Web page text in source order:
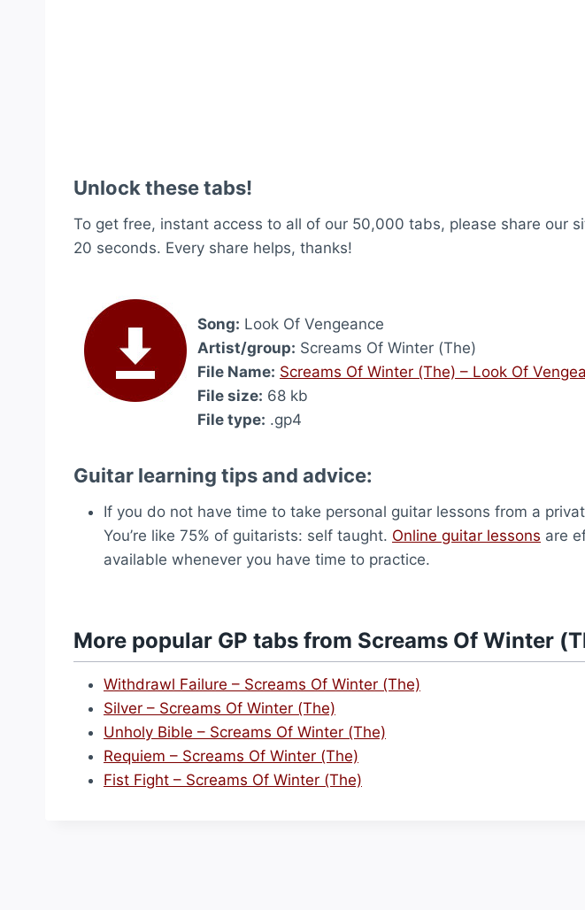
Unlock these tabs!
To get free, instant access to all of our 50,000 tabs, please share our
20 seconds. Every share helps, thanks!
Song: Look Of Vengeance
Artist/group: Screams Of Winter (The)
File Name: Screams Of Winter (The) – Look Of
File size: 68 kb
File type: .gp4
Guitar learning tips and advice:
If you do not have time to take personal guitar lessons from a
You’re like 75% of guitarists: self taught. Online guitar lessons are
available whenever you have time to practice.
More popular GP tabs from Screams Of Winter
Withdrawl Failure – Screams Of Winter (The)
Silver – Screams Of Winter (The)
Unholy Bible – Screams Of Winter (The)
Requiem – Screams Of Winter (The)
Fist Fight – Screams Of Winter (The)